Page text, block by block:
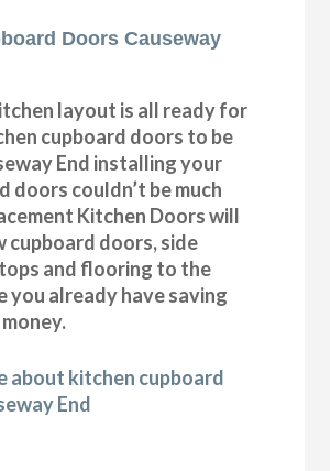
Doors Causeway
layout is all ready for
cupboard doors to be
End installing your
doors couldn’t be much
Kitchen Doors will
cupboard doors, side
and flooring to the
you already have saving
about kitchen cupboard
End